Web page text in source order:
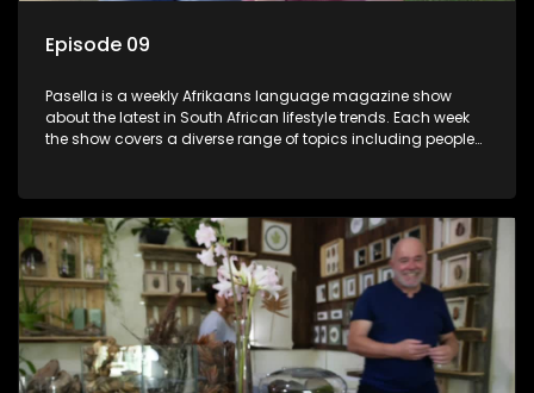
Episode 09
Pasella is a weekly Afrikaans language magazine show
about the latest in South African lifestyle trends. Each week
the show covers a diverse range of topics including people
and the homes, families and lives of people with a public
profile.